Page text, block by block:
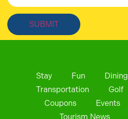
Stay Fun Dining
Transportation
Golf
Coupons
Events
Tourism News